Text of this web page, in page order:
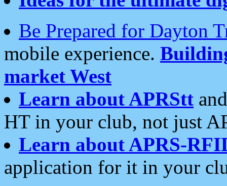
Be Prepared for Dayton
mobile experience.
market West
Learn about APRStt
HT in your club, not just
Learn about APRS-
application for it in your